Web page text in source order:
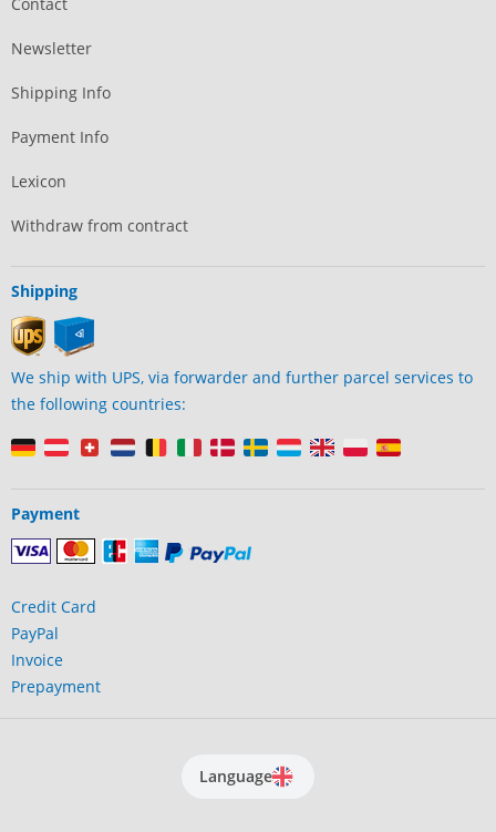
Newsletter
Shipping Info
Payment Info
Lexicon
Withdraw from contract
Shipping
We ship with UPS, via forwarder and further parcel services to
the following countries:
Payment
Credit Card
PayPal
Invoice
Prepayment
Language